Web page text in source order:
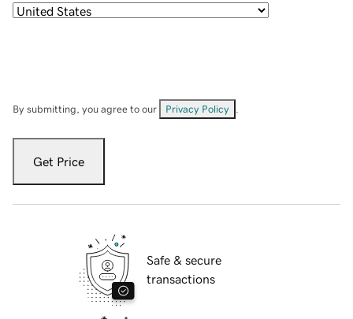
By submitting, you agree to our Privacy Policy
Get Price
Safe & secure
transactions